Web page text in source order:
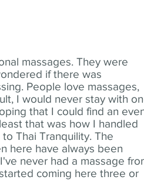
massages. They were
if there was
People love massages,
I would never stay with
that I could find an
that was how I handled
Thai Tranquility. The
here have always been
never had a massage
coming here three or